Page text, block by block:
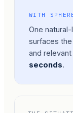
WITH
One
surfaces
and
seconds.